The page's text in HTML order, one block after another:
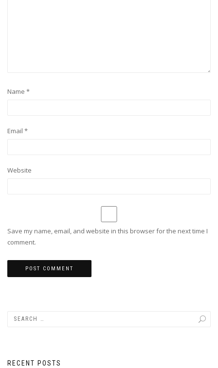
Name *
Email *
Website
Save my name, email, and website in this browser for the next time I
comment.
RECENT POSTS